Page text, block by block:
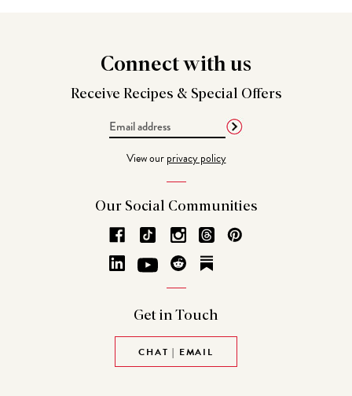
Connectwith us
Receive Recipes & Special Offers
View ourprivacy policy
Our Social Communities
Get in Touch
CHAT | EMAIL